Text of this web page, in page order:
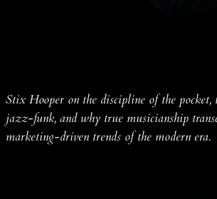
Stix Hooper on the discipline of the
jazz-funk, and why true musicianship
marketing-driven trends of the modern era.